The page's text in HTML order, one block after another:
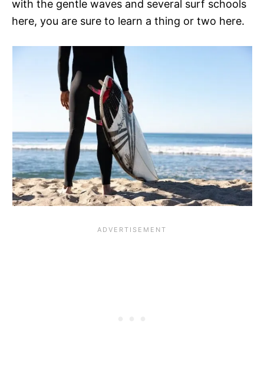
with the gentle waves and several surf schools
here, you are sure to learn a thing or two here.